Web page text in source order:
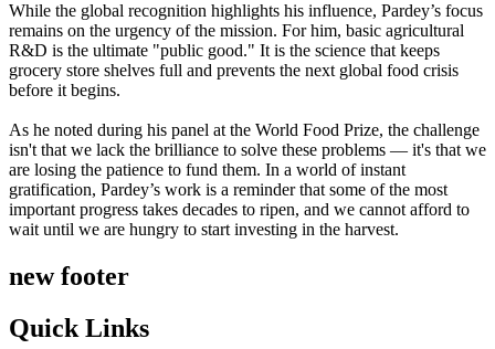
While the global recognition highlights his influence, Pardey’s focus
remains on the urgency of the mission. For him, basic agricultural
R&D is the ultimate "public good." It is the science that keeps
grocery store shelves full and prevents the next global food crisis
before it begins.
As he noted during his panel at the World Food Prize, the challenge
isn't that we lack the brilliance to solve these problems — it's that we
are losing the patience to fund them. In a world of instant
gratification, Pardey’s work is a reminder that some of the most
important progress takes decades to ripen, and we cannot afford to
wait until we are hungry to start investing in the harvest.
new footer
Quick Links